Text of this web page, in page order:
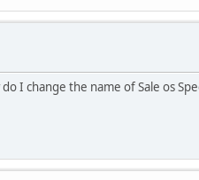
I change the name of Sale os